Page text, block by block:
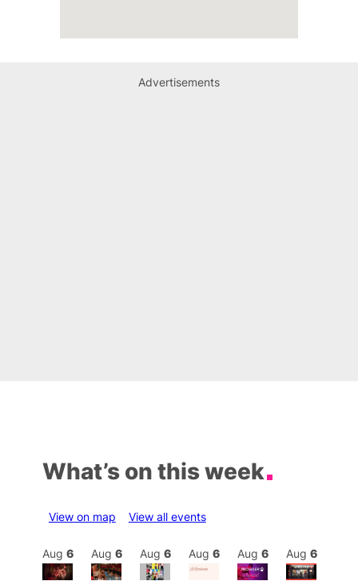
Advertisements
What’s on this week
View on map View all events
Aug 6 Aug 6 Aug 6 Aug 6 Aug 6 Aug 6